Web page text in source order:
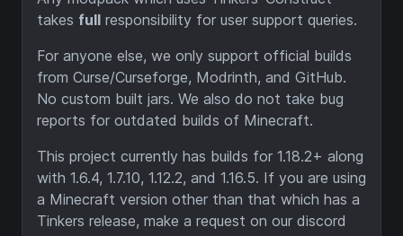
takes full responsibility for user support queries.
For anyone else, we only support official builds
from Curse/Curseforge, Modrinth, and GitHub.
No custom built jars. We also do not take bug
reports for outdated builds of Minecraft.
This project currently has builds for 1.18.2+ along
with 1.6.4, 1.7.10, 1.12.2, and 1.16.5. If you are using
a Minecraft version other than that which has a
Tinkers release, make a request on our discord